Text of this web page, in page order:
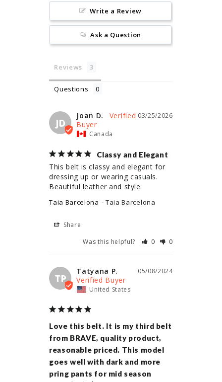
Write a Review
Ask a Question
Reviews
Questions
JD
03/25/2026
Joan D.
Canada
Classy and Elegant
This belt is classy and elegant for
dressing up or wearing casuals.
Beautiful leather and style.
Taia Barcelona Taia Barcelona
Share
Was this helpful?
0 0
TP
05/08/2024
Tatyana P.
United States
Love this belt. It is my third belt
from BRAVE, quality product,
reasonable priced. This model
goes well with dark and more
pring pants for mid season